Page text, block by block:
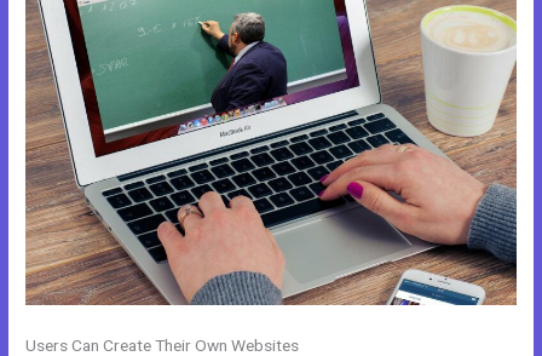
Users Can Create Their Own Websites